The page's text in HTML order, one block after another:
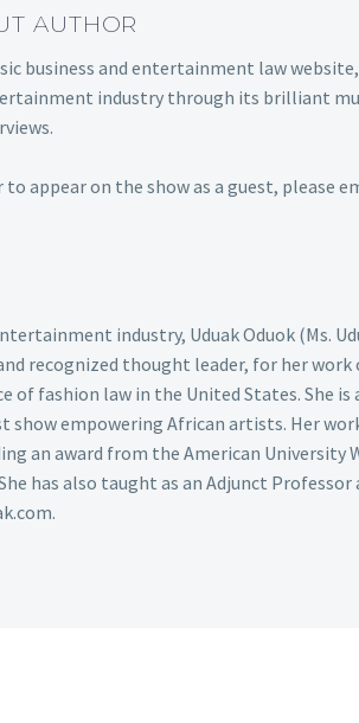
AUTHOR
business and entertainment law
industry through its brilliant
appear on the show as a guest, please
industry, Uduak Oduok (Ms.
recognized thought leader, for her
fashion law in the United States. She is
show empowering African artists. Her
an award from the American
has also taught as an Adjunct